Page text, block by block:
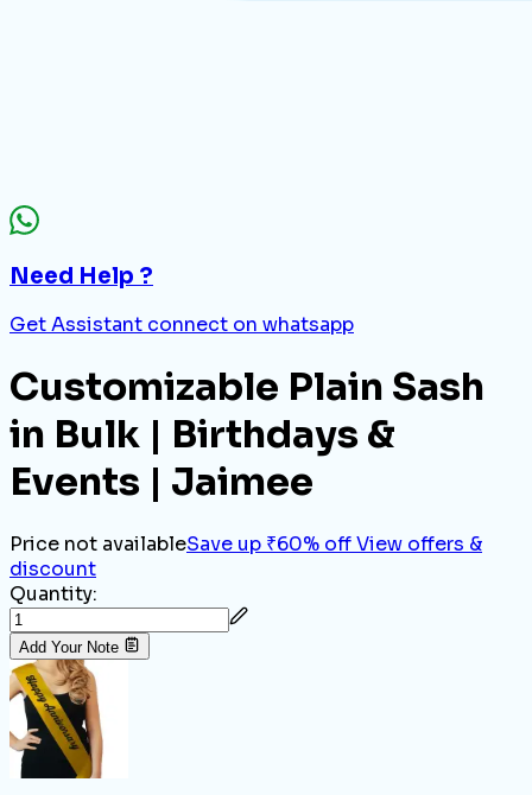
Need Help ?
Get Assistant connect on whatsapp
Customizable Plain Sash
in Bulk | Birthdays &
Events | Jaimee
Price not availableSave up ₹60% offView offers &
discount
Quantity:
Add Your Note